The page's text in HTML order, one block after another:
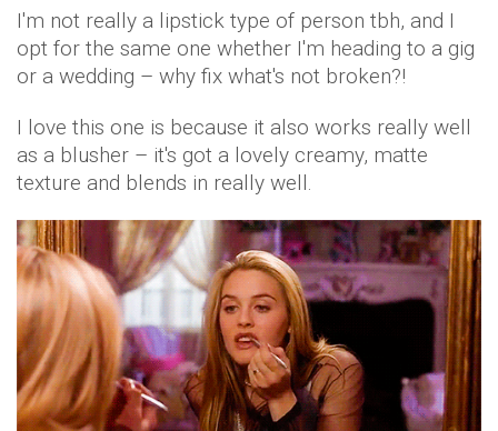
I'm not really a lipstick type of person tbh, and I
opt for the same one whether I'm heading to a gig
or a wedding – why fix what's not broken?!
I love this one is because it also works really well
as a blusher – it's got a lovely creamy, matte
texture and blends in really well.